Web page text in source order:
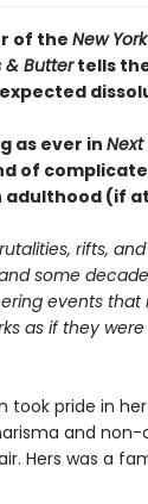
of the New
& Buttertells
as ever in Next
of
adulthood (if
rifts,
some
events that
as if they
took pride in
and
Hers was a